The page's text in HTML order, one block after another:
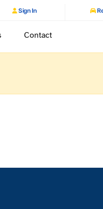
Sign In
Contact